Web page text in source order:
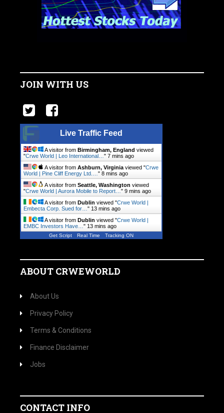
JOIN WITH US
Live Traffic Feed
A visitor from Birmingham, England viewed
"Crwe World | Leo International… " 7 mins ago
A visitor from Ashburn, Virginia viewed "Crwe
World | Pine Cliff Energy Ltd.… " 8 mins ago
A visitor from Seattle, Washington viewed
"Crwe World | Aurora Mobile to Report… " 9 mins ago
A visitor from Dublin viewed "Crwe World |
Embecta Corp. Sued for… " 13 mins ago
A visitor from Dublin viewed "Crwe World |
EMBC Investors Have… " 13 mins ago
Get Script Real Time Tracking ON
ABOUT CRWEWORLD
About Us
Privacy Policy
Terms & Conditions
Finance Disclaimer
Jobs
CONTACT INFO